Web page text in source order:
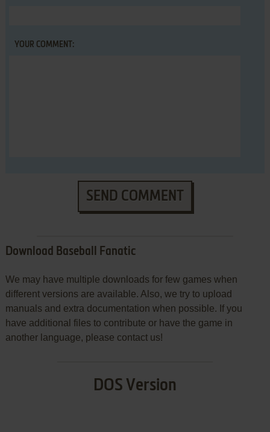
YOUR COMMENT:
SEND COMMENT
Download Baseball Fanatic
We may have multiple downloads for few games when
different versions are available. Also, we try to upload
manuals and extra documentation when possible. If you
have additional files to contribute or have the game in
another language, please contact us!
DOS Version